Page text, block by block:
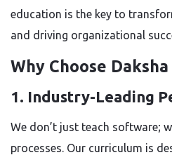
education is the key to
and driving organizational
Why Choose Daksha
1. Industry-Leading
We don’t just teach software;
processes. Our curriculum is